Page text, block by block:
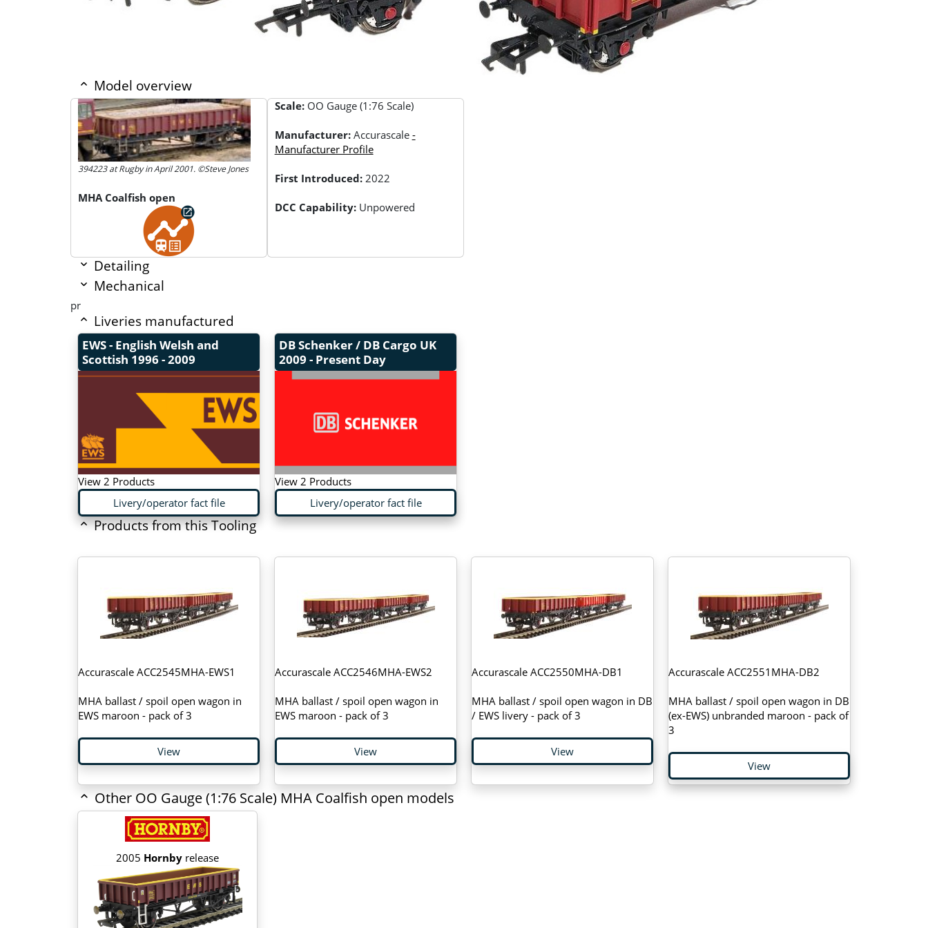
Model overview
394223 at Rugby in April 2001. ©Steve Jones
MHA Coalfish open
Scale: OO Gauge (1:76 Scale)
Manufacturer: Accurascale -
Manufacturer Profile
First Introduced: 2022
DCC Capability: Unpowered
Detailing
Mechanical
pr
Liveries manufactured
EWS - English Welsh and
Scottish 1996 - 2009
View 2 Products
Livery/operator fact file
DB Schenker / DB Cargo UK
2009 - Present Day
View 2 Products
Livery/operator fact file
Products from this Tooling
Accurascale ACC2545MHA-EWS1
MHA ballast / spoil open wagon in
EWS maroon - pack of 3
View
Accurascale ACC2546MHA-EWS2
MHA ballast / spoil open wagon in
EWS maroon - pack of 3
View
Accurascale ACC2550MHA-DB1
MHA ballast / spoil open wagon in DB
/ EWS livery - pack of 3
View
Accurascale ACC2551MHA-DB2
MHA ballast / spoil open wagon in DB
(ex-EWS) unbranded maroon - pack of
3
View
Other OO Gauge (1:76 Scale) MHA Coalfish open models
2005 Hornbyrelease